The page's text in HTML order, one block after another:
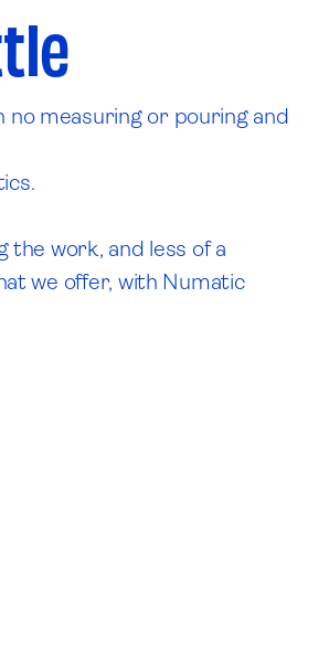
no measuring or pouring and
work, and less of a
we offer, with Numatic